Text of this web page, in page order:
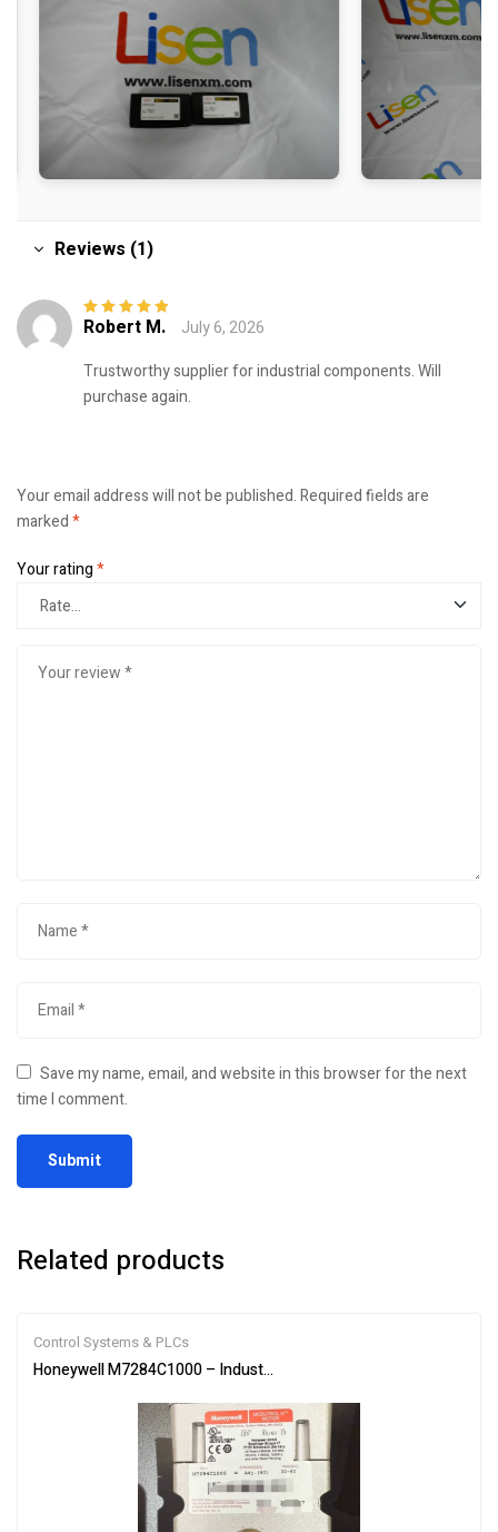
Reviews (1)
Rated5out of
Robert M.
July 6, 2026
Trustworthy supplier for industrial components. Will
purchase again.
Your email address will not be published.Required fields are
marked*
Your rating*
Save my name, email, and website in this browser for the next
time I comment.
Related products
Control Systems & PLCs
Honeywell M7284C1000 – Industrial Burner Control Actuator